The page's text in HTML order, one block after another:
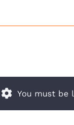
You must be